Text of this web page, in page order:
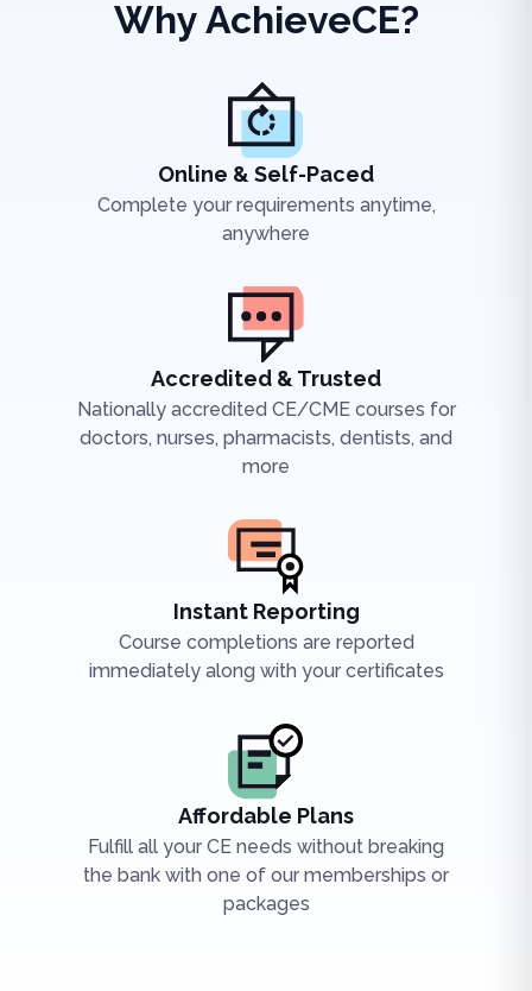
Why AchieveCE?
Online & Self-Paced
Complete your requirements anytime,
anywhere
Accredited & Trusted
Nationally accredited CE/CME courses for
doctors, nurses, pharmacists, dentists, and
more
Instant Reporting
Course completions are reported
immediately along with your certificates
Affordable Plans
Fulfill all your CE needs without breaking
the bank with one of our memberships or
packages